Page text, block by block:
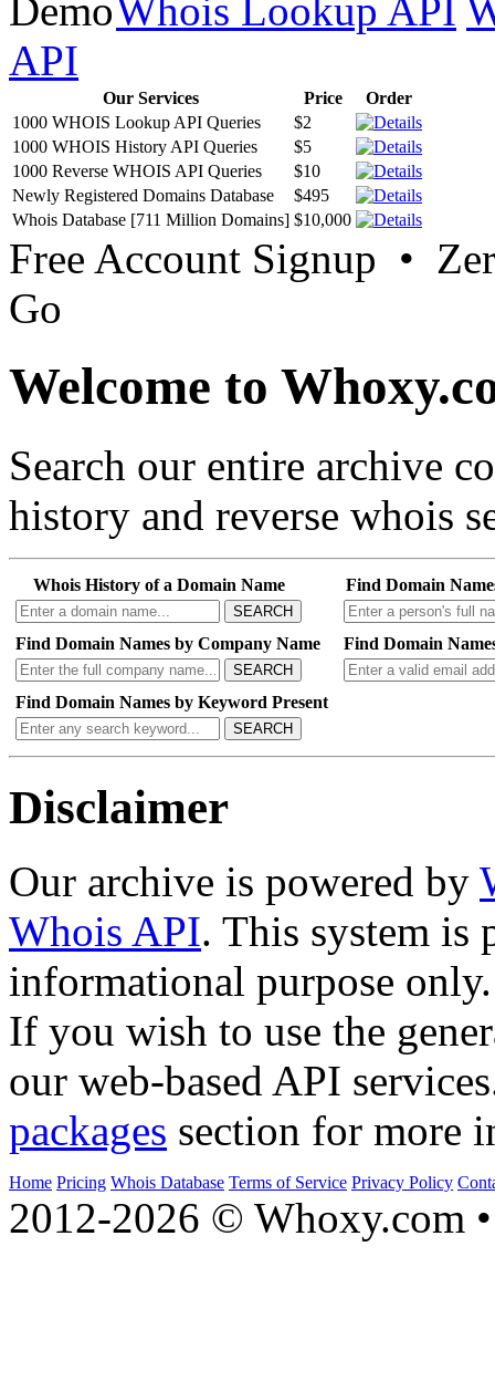
Whois Lookup API
API
Our Services Price
Order
1000 WHOIS Lookup API Queries
$2
1000 WHOIS History API Queries
$5
1000 Reverse WHOIS API Queries
$10
Newly Registered Domains Database
$495
Whois Database [711 Million Domains] $10,000
Free Account Signup •
Go
Welcome to
Search our entire archive
history and reverse whois
Whois History of a Domain Name
SEARCH
Find Domain
Find Domain Names by Company Name
SEARCH
Find Domain
Find Domain Names by Keyword Present
SEARCH
Disclaimer
Our archive is powered by
Whois API. This system is
informational purpose only.
If you wish to use the
our web-based API
packages section for more
Home Pricing Whois Database Terms of Service Privacy Policy
2012-2026 © Whoxy.com